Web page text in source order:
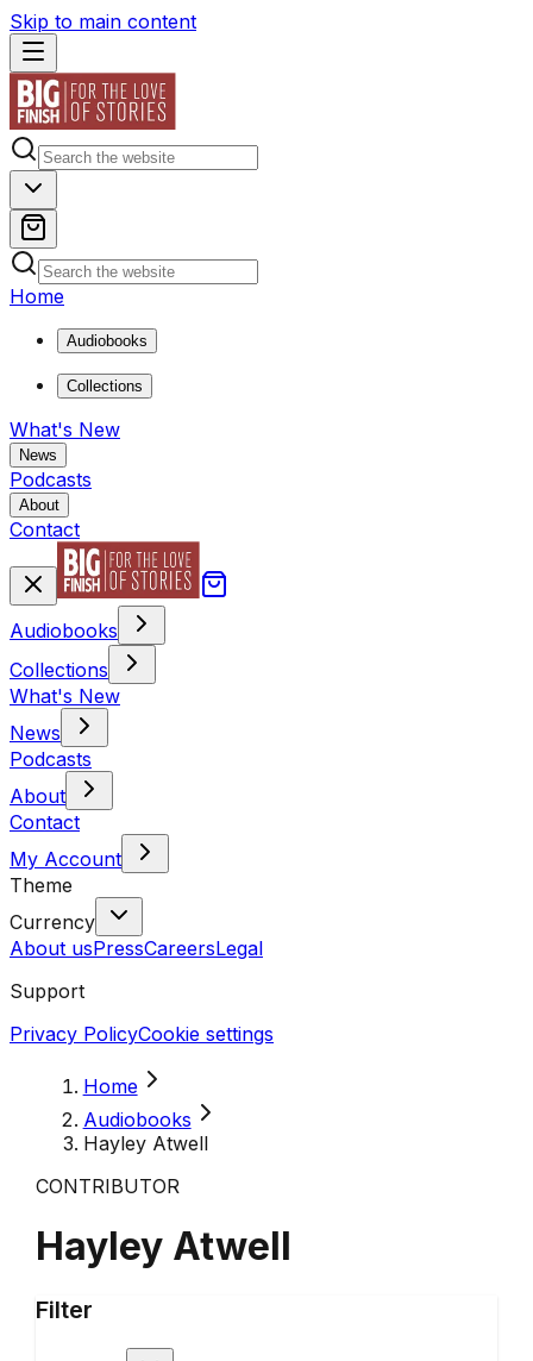
Skip to main content
Home
Audiobooks
Collections
What's New
News
Podcasts
About
Contact
Audiobooks
Collections
What's New
News
Podcasts
About
Contact
My Account
Theme
Currency
About usPressCareersLegal
Support
Privacy PolicyCookie settings
Home
Audiobooks
Hayley Atwell
CONTRIBUTOR
Hayley Atwell
Filter